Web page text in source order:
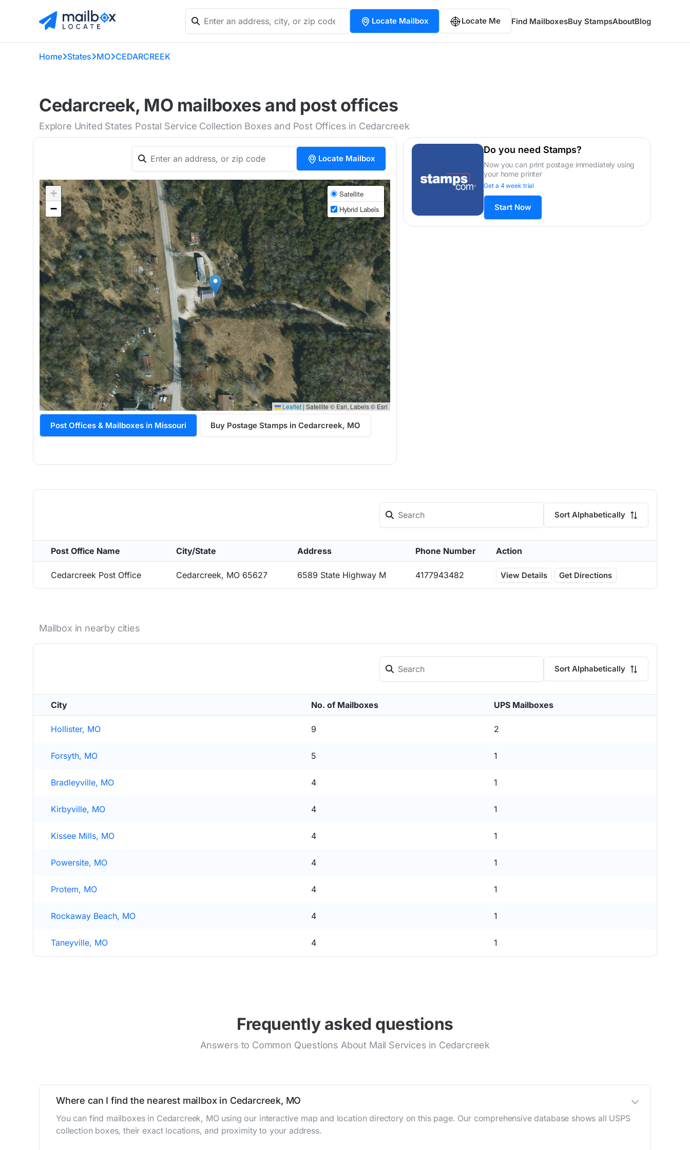
Locate Mailbox Locate Me Find MailboxesBuy StampsAboutBlog
Home States MO CEDARCREEK
Cedarcreek, MO mailboxes and post offices
Explore United States Postal Service Collection Boxes and Post Offices in Cedarcreek
Locate Mailbox
+
−
Satellite
Hybrid Labels
Leaflet | Satellite © Esri, Labels © Esri
Post Offices & Mailboxes in Missouri Buy Postage Stamps in Cedarcreek, MO
Do you need Stamps?
Now you can print postage immediately using
your home printer
Get a 4 week trial
Start Now
Sort Alphabetically
Post Office Name City/State Address Phone Number Action
Cedarcreek Post Office Cedarcreek, MO 65627 6589 State Highway M 4177943482 View Details Get Directions
Mailbox in nearby cities
Sort Alphabetically
City No. of Mailboxes UPS Mailboxes
Hollister, MO 9 2
Forsyth, MO 5 1
Bradleyville, MO 4 1
Kirbyville, MO 4 1
Kissee Mills, MO 4 1
Powersite, MO 4 1
Protem, MO 4 1
Rockaway Beach, MO 4 1
Taneyville, MO 4 1
Frequently asked questions
Answers to Common Questions About Mail Services in Cedarcreek
Where can I find the nearest mailbox in Cedarcreek, MO
You can find mailboxes in Cedarcreek, MO using our interactive map and location directory on this page. Our comprehensive database shows all USPS
collection boxes, their exact locations, and proximity to your address.